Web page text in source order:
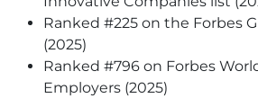
Ranked #225 on the Forbes
(2025)
Ranked #796 on Forbes
Employers (2025)